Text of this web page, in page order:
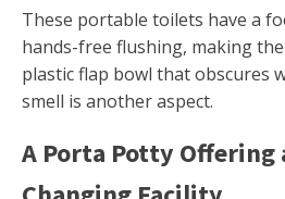
These portable toilets have a
hands-free flushing, making
plastic flap bowl that obscures
smell is another aspect.
A Porta Potty Offering